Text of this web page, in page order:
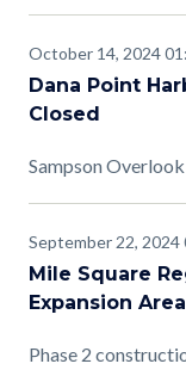
October 14, 2024
Dana Point
Closed
Sampson
September 22, 2024
Mile Square
Expansion
Phase 2